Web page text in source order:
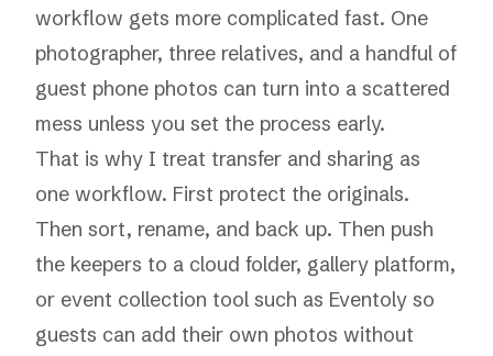
workflow gets more complicated fast. One
photographer, three relatives, and a handful of
guest phone photos can turn into a scattered
mess unless you set the process early.
That is why I treat transfer and sharing as
one workflow. First protect the originals.
Then sort, rename, and back up. Then push
the keepers to a cloud folder, gallery platform,
or event collection tool such as Eventoly so
guests can add their own photos without